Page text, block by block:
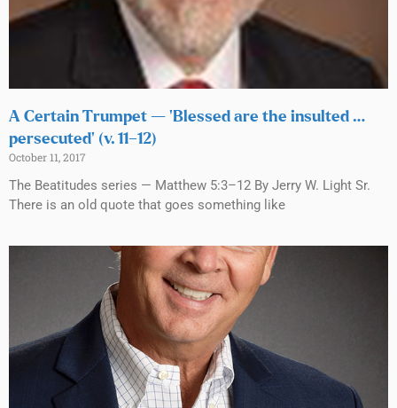
A Certain Trumpet — ‘Blessed are the insulted …
persecuted’ (v. 11–12)
October 11, 2017
The Beatitudes series — Matthew 5:3–12 By Jerry W. Light Sr.
There is an old quote that goes something like